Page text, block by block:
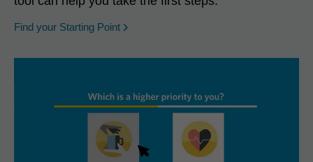
Find your Starting Point opens in a new window